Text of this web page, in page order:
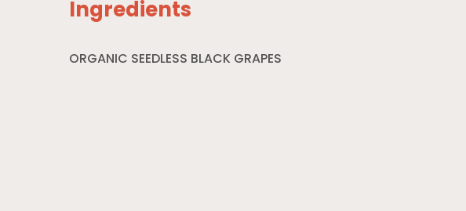
Ingredients
ORGANIC SEEDLESS BLACK GRAPES